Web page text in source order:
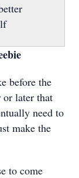
before the
or later that
need to
make the
to come